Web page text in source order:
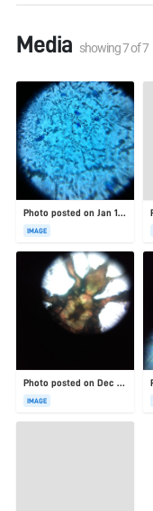
Media showing7of7
Photo posted on Jan 19, 2026
IMAGE
Photo posted on Dec 23, 2025
IMAGE